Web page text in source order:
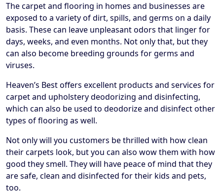
The carpet and flooring in homes and businesses are
exposed to a variety of dirt, spills, and germs on a daily
basis. These can leave unpleasant odors that linger for
days, weeks, and even months. Not only that, but they
can also become breeding grounds for germs and
viruses.
Heaven’s Best offers excellent products and services for
carpet and upholstery deodorizing and disinfecting,
which can also be used to deodorize and disinfect other
types of flooring as well.
Not only will you customers be thrilled with how clean
their carpets look, but you can also wow them with how
good they smell. They will have peace of mind that they
are safe, clean and disinfected for their kids and pets,
too.